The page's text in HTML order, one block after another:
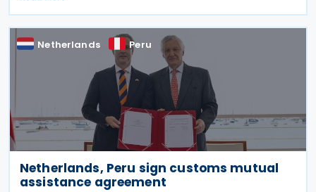
(Virtual Form No. 3560) for the 2025 tax year. The
extension
Netherlands Peru
Netherlands, Peru sign customs mutual
assistance agreement